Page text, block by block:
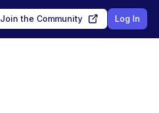
Join the Community Log In